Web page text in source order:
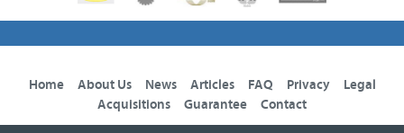
Home About Us News Articles FAQ Privacy
Legal
Acquisitions
Guarantee Contact